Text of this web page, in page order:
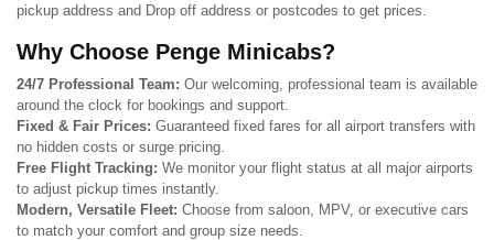
pickup address and Drop off address or postcodes to get prices.
Why Choose Penge Minicabs?
24/7 Professional Team: Our welcoming, professional team is available
around the clock for bookings and support.
Fixed & Fair Prices: Guaranteed fixed fares for all airport transfers with
no hidden costs or surge pricing.
Free Flight Tracking: We monitor your flight status at all major airports
to adjust pickup times instantly.
Modern, Versatile Fleet: Choose from saloon, MPV, or executive cars
to match your comfort and group size needs.